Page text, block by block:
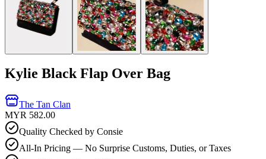
Kylie Black Flap Over Bag
The Tan Clan
MYR 582.00
Quality Checked by Consie
All-In Pricing — No Surprise Customs, Duties, or Taxes